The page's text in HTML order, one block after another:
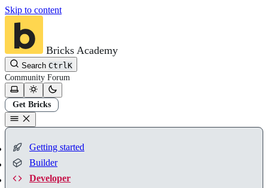
Skip to content
Bricks Academy
Search CtrlK
Community Forum
Get Bricks
Getting started
Builder
Developer